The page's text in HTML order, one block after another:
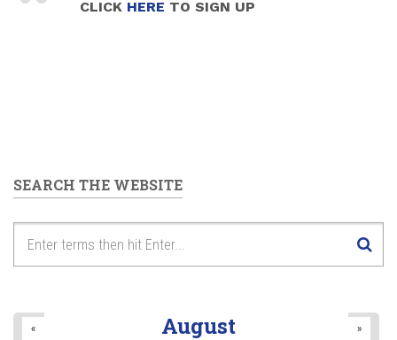
CLICK HERE TO SIGN UP
SEARCH THE WEBSITE
August
« »